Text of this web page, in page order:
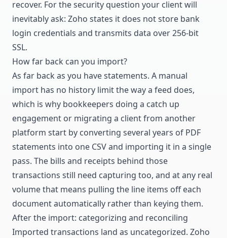
recover. For the security question your client will
inevitably ask: Zoho states it does not store bank
login credentials and transmits data over 256-bit
SSL.
How far back can you import?
As far back as you have statements. A manual
import has no history limit the way a feed does,
which is why bookkeepers doing a catch up
engagement or migrating a client from another
platform start by converting several years of PDF
statements into one CSV and importing it in a single
pass. The bills and receipts behind those
transactions still need capturing too, and at any real
volume that means pulling the line items off each
document automatically rather than keying them.
After the import: categorizing and reconciling
Imported transactions land as uncategorized. Zoho